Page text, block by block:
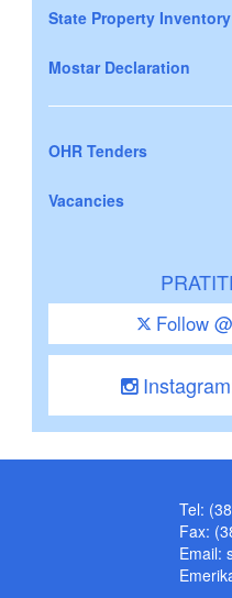
State Property Inventory
Mostar Declaration
OHR Tenders
Vacancies
Follow
Tel:
Fax:
Email: